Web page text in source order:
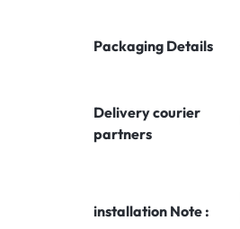
Packaging Details
Delivery courier
partners
installation Note :